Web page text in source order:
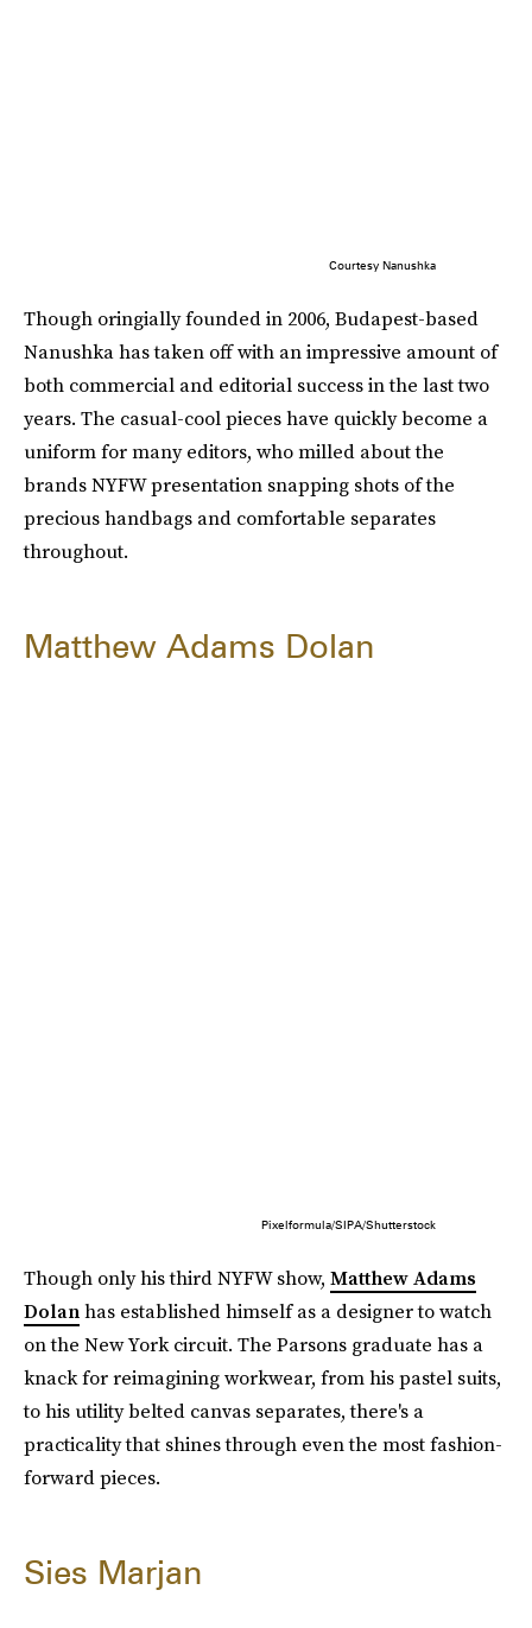
Courtesy Nanushka
Though oringially founded in 2006, Budapest-based
Nanushka has taken off with an impressive amount of
both commercial and editorial success in the last two
years. The casual-cool pieces have quickly become a
uniform for many editors, who milled about the
brands NYFW presentation snapping shots of the
precious handbags and comfortable separates
throughout.
Matthew Adams Dolan
Pixelformula/SIPA/Shutterstock
Though only his third NYFW show, Matthew Adams
Dolanhas established himself as a designer to watch
on the New York circuit. The Parsons graduate has a
knack for reimagining workwear, from his pastel suits,
to his utility belted canvas separates, there's a
practicality that shines through even the most fashion-
forward pieces.
Sies Marjan